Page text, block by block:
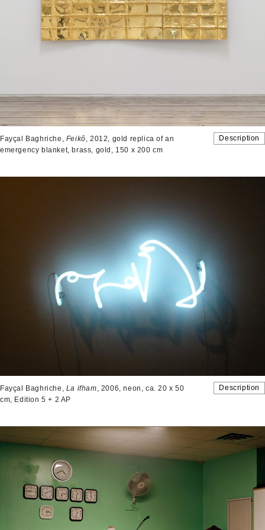
Description
Fayçal Baghriche, Feikô, 2012, gold replica of an
emergency blanket, brass, gold, 150 x 200 cm
Description
Fayçal Baghriche, La ifham, 2006, neon, ca. 20 x 50
cm, Edition 5 + 2 AP